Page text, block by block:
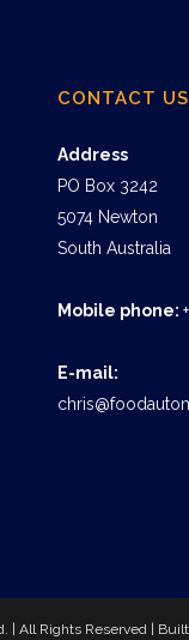
CONTACT US
Address
PO Box 3242
5074 Newton
South Australia
Mobile phone:
E-mail:
| All Rights Reserved |